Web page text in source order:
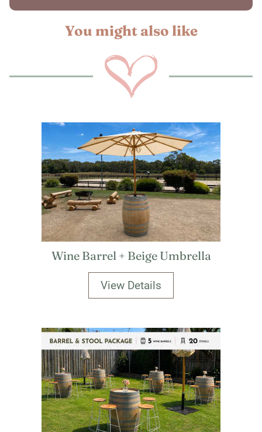
You might also like
Wine Barrel + Beige Umbrella
View Details